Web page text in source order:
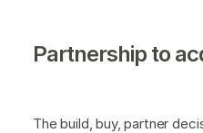
Partnership to
The build, buy, partner